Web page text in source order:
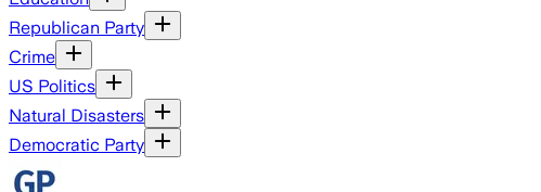
Republican Party
Crime
US Politics
Natural Disasters
Democratic Party